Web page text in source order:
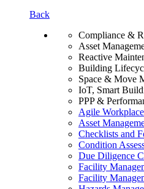
Back
Compliance &
Asset
Reactive
Building
Space & Move
IoT, Smart
PPP &
Agile Workplace
Asset
Checklists and
Condition
Due Diligence
Facility
Facility